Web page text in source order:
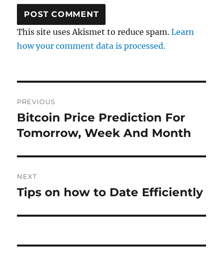
This site uses Akismet to reduce spam.Learn
how your comment data is processed.
navigation
PREVIOUS
Previous
post:
Bitcoin Price Prediction For
Tomorrow, Week And Month
NEXT
Next
Tips on how to Date Efficiently